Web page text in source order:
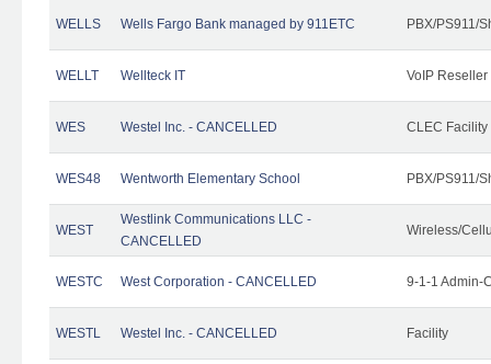
WELLS Wells Fargo Bank managed by 911ETC PBX/PS911/
WELLT Wellteck IT VoIP Reseller
WES Westel Inc. - CANCELLED CLEC
WES48 Wentworth Elementary School PBX/PS911/
WEST
Westlink Communications LLC -
CANCELLED
Wireless/
WESTC West Corporation - CANCELLED 9-1-1 Admin-
WESTL Westel Inc. - CANCELLED Facility